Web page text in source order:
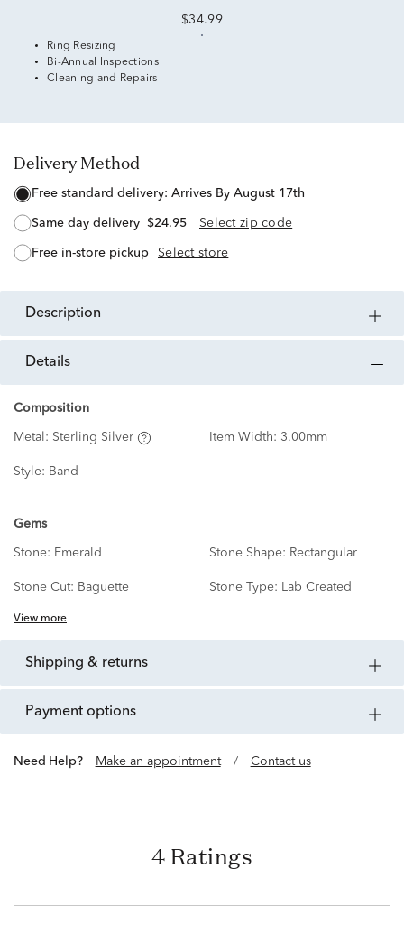
$34.99
Ring Resizing
Bi-Annual Inspections
Cleaning and Repairs
Delivery Method
free standard delivery: Arrives By August 17th
same day delivery $24.95 Select zip code
free in-store pickup Select store
description
details
Composition
Metal: Sterling Silver Item Width: 3.00mm
Style: Band
Gems
Stone: Emerald Stone Shape: Rectangular
Stone Cut: Baguette Stone Type: Lab Created
View more
shipping & returns
payment options
Need Help? Make an appointment / Contact us
4 Ratings